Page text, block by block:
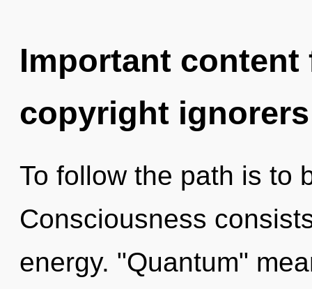
Important
copyright ignorers
To follow the path is to
Consciousness
energy. "Quantum"